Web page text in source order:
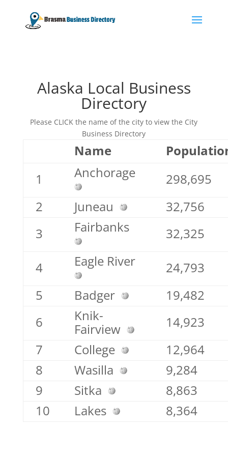
Alaska Local Business
Directory
Please CLICK the name of the city to view the City
Business Directory
Name
1
Anchorage
298,695
2
Juneau
32,756
3
Fairbanks 32,325
4 Eagle River
24,793
5
Badger
19,482
6
Knik-
Fairview
14,923
7
College
12,964
8
Wasilla
9,284
9
Sitka
8,863
10
Lakes 8,364